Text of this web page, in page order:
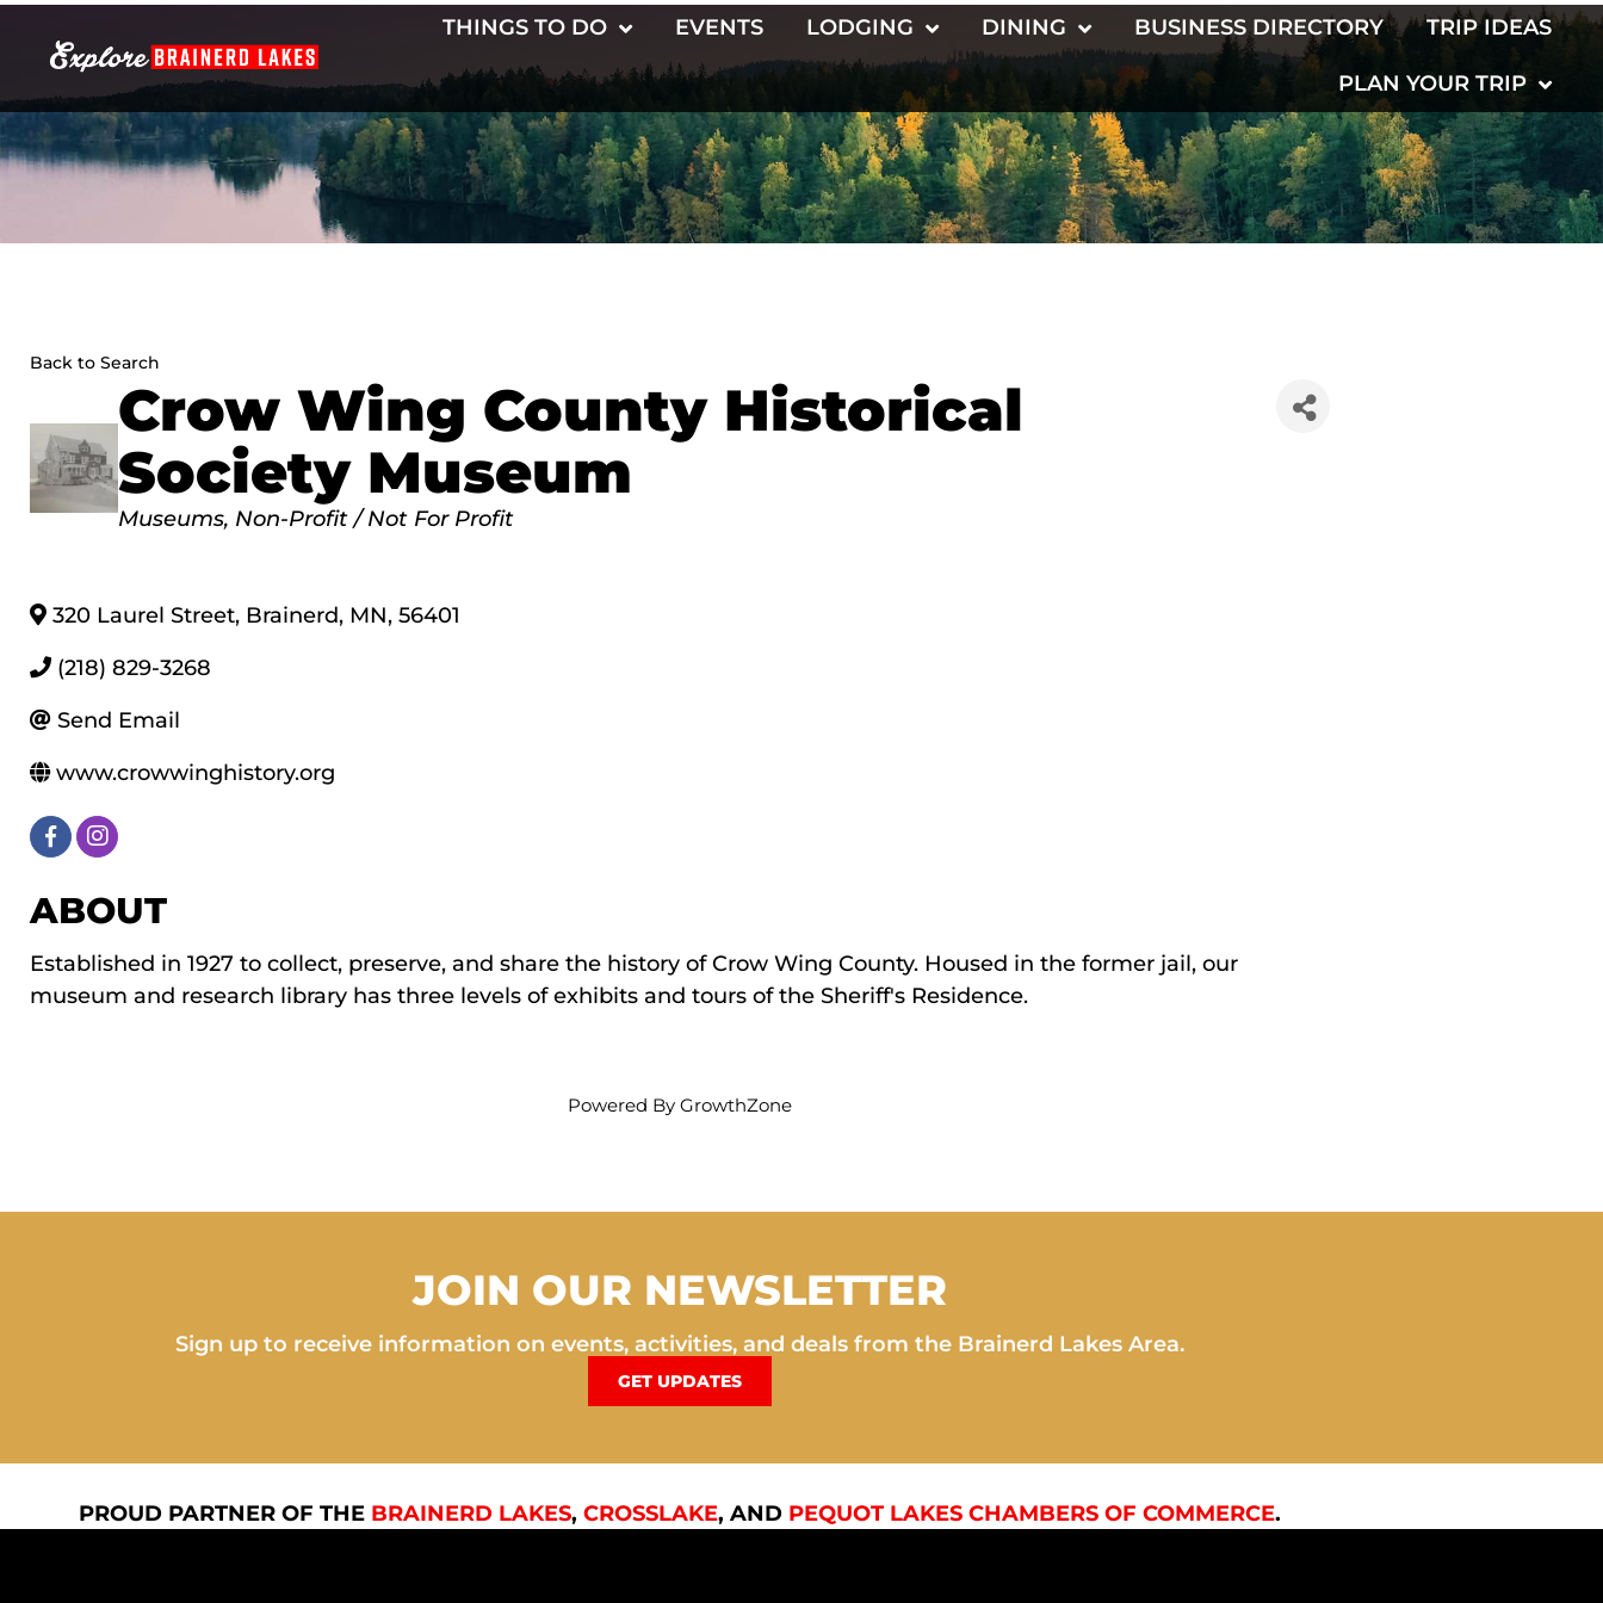
THINGS TO DO EVENTS LODGING DINING BUSINESS DIRECTORY TRIP IDEAS
PLAN YOUR TRIP
Back to Search
Crow Wing County Historical
Society Museum
Categories
Museums Non-Profit / Not For Profit
320 Laurel Street, Brainerd, MN, 56401
(218) 829-3268
Send Email
www.crowwinghistory.org
ABOUT
Established in 1927 to collect, preserve, and share the history of Crow Wing County. Housed in the former jail, our
museum and research library has three levels of exhibits and tours of the Sheriff's Residence.
Powered By GrowthZone
JOIN OUR NEWSLETTER
Sign up to receive information on events, activities, and deals from the Brainerd Lakes Area.
GET UPDATES
PROUD PARTNER OF THE BRAINERD LAKES, CROSSLAKE, AND PEQUOT LAKES CHAMBERS OF COMMERCE.